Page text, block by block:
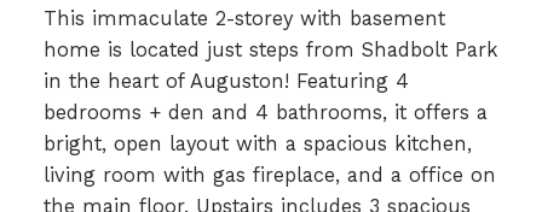
This immaculate 2-storey with basement
home is located just steps from Shadbolt Park
in the heart of Auguston! Featuring 4
bedrooms + den and 4 bathrooms, it offers a
bright, open layout with a spacious kitchen,
living room with gas fireplace, and a office on
the main floor. Upstairs includes 3 spacious